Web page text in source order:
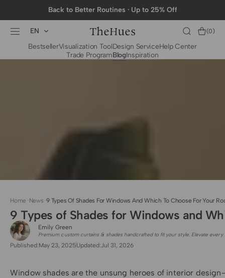
Back to Better Routines · Up to 25% Off
EN Cart
(0)
BestsellerVisualization ToolDesign ServiceHelp Center
Installation Guide
for Curtain Rod
Shade Sails
Installation Guide
for Shade Sails
Trade ProgramBlogInspiration
Home ·News ·9 Types Of Shades For Windows And Which To Choose For Your
9 Types of Shades for Windows and
Emily Green
Premium custom curtains & shades handcrafted to fit your style. Elevate
Published:May 23, 2025Updated:Jul 31, 2026
Window shades are the unsung heroes of interior